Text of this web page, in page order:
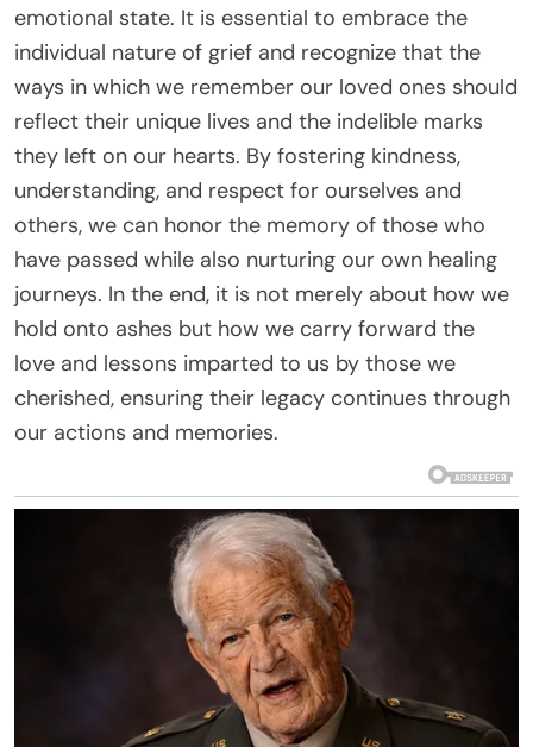
emotional state. It is essential to embrace the
individual nature of grief and recognize that the
ways in which we remember our loved ones should
reflect their unique lives and the indelible marks
they left on our hearts. By fostering kindness,
understanding, and respect for ourselves and
others, we can honor the memory of those who
have passed while also nurturing our own healing
journeys. In the end, it is not merely about how we
hold onto ashes but how we carry forward the
love and lessons imparted to us by those we
cherished, ensuring their legacy continues through
our actions and memories.